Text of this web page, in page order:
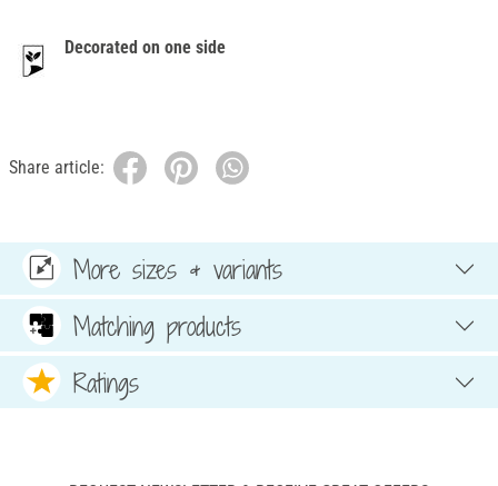
Decorated on one side
Share article:
More sizes & variants
Matching products
Ratings